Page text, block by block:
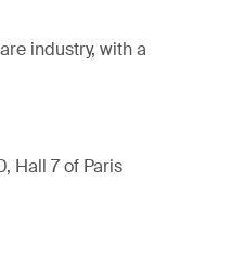
industry, with a
Hall 7 of Paris